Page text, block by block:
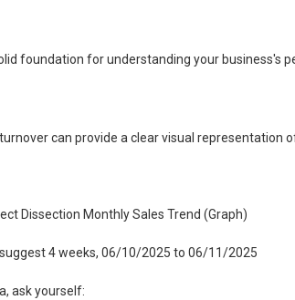
foundation for understanding your business's
can provide a clear visual representation
Dissection Monthly Sales Trend (Graph)
4 weeks, 06/10/2025 to 06/11/2025
ask yourself: